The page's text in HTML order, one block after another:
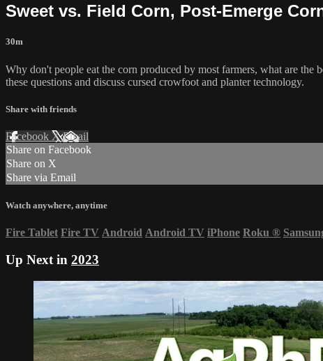
Sweet vs. Field Corn, Post-Emerge
30m
Why don't people eat the corn produced by most farmers, what are
these questions and discuss cursed crowfoot and planter technology.
Share with friends
Facebook XEmail
Share on Facebook
Share on X
Share via Email
Watch anywhere, anytime
Fire Tablet Fire TV Android Android TV iPhone Roku ®
Up Next in 2023